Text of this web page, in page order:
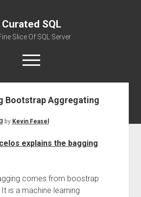
Curated SQL
Slice Of SQL Server
open
menu
About
Bootstrap Aggregating
by Kevin Feasel
explains the bagging
comes from boostrap
is a machine learning